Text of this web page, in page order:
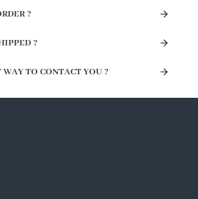
?
?
TO CONTACT YOU ?